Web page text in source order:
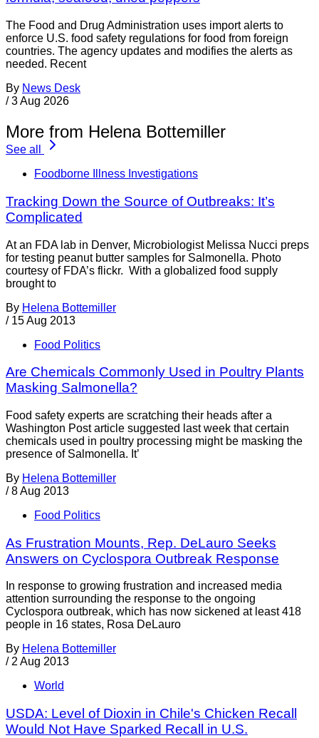
The Food and Drug Administration uses import alerts to
enforce U.S. food safety regulations for food from foreign
countries. The agency updates and modifies the alerts as
needed. Recent
By News Desk
/ 3 Aug 2026
More from Helena Bottemiller
See all
Foodborne Illness Investigations
Tracking Down the Source of Outbreaks: It’s
Complicated
At an FDA lab in Denver, Microbiologist Melissa Nucci preps
for testing peanut butter samples for Salmonella. Photo
courtesy of FDA’s flickr. With a globalized food supply
brought to
By Helena Bottemiller
/ 15 Aug 2013
Food Politics
Are Chemicals Commonly Used in Poultry Plants
Masking Salmonella?
Food safety experts are scratching their heads after a
Washington Post article suggested last week that certain
chemicals used in poultry processing might be masking the
presence of Salmonella. It’
By Helena Bottemiller
/ 8 Aug 2013
Food Politics
As Frustration Mounts, Rep. DeLauro Seeks
Answers on Cyclospora Outbreak Response
In response to growing frustration and increased media
attention surrounding the response to the ongoing
Cyclospora outbreak, which has now sickened at least 418
people in 16 states, Rosa DeLauro
By Helena Bottemiller
/ 2 Aug 2013
World
USDA: Level of Dioxin in Chile's Chicken Recall
Would Not Have Sparked Recall in U.S.